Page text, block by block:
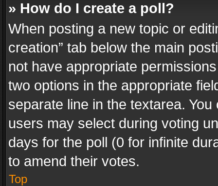
» How do I create a poll?
When posting a new topic or
creation” tab below the main
not have appropriate
two options in the appropriate
separate line in the textarea.
users may select during voting
days for the poll (0 for infinite
to amend their votes.
Top